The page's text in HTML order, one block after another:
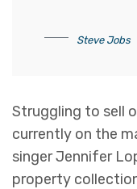
Steve Jobs
Struggling to sell
currently on the
singer Jennifer
property